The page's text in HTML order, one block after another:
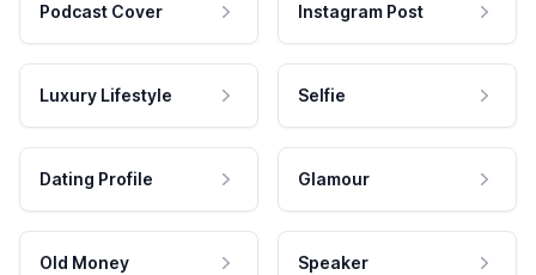
Podcast Cover Instagram Post
Luxury Lifestyle Selfie
Dating Profile Glamour
Old Money Speaker